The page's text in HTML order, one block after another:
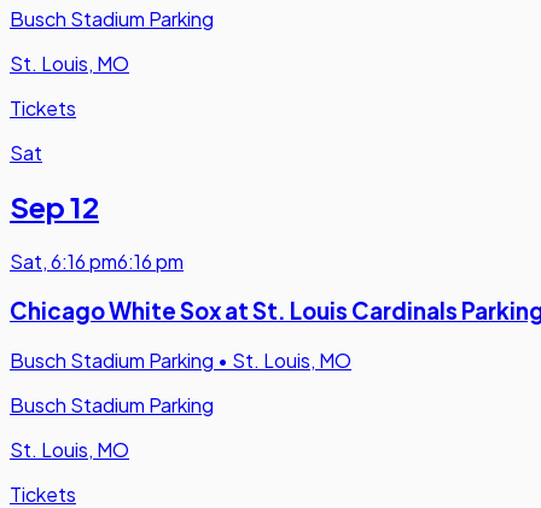
Busch Stadium Parking
St. Louis, MO
Tickets
Sat
Sep 12
Sat,6:16 pm6:16 pm
Chicago White Sox at St. Louis Cardinals
Busch Stadium Parking • St. Louis, MO
Busch Stadium Parking
St. Louis, MO
Tickets